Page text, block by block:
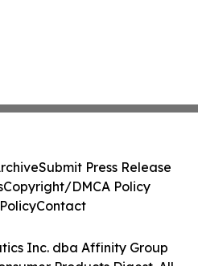
Inc. dba Affinity Group
Submit Press Release
Copyright/DMCA Policy
Contact